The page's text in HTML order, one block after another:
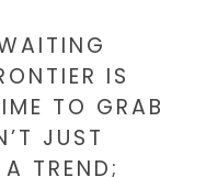
IS
TO GRAB
JUST
TREND;